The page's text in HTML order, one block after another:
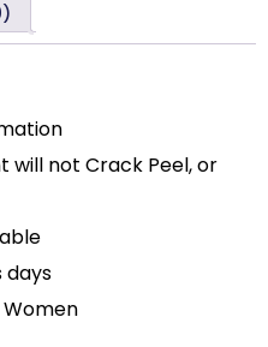
will not Crack Peel, or
days
Women